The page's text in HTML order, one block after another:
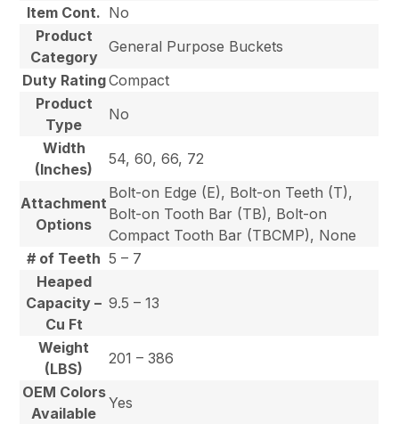
Item Cont. No
Product
Category
General Purpose Buckets
Duty RatingCompact
Product
Type
No
Width
(Inches)
54, 60, 66, 72
Attachment
Options
Bolt-on Edge (E), Bolt-on Teeth (T),
Bolt-on Tooth Bar (TB), Bolt-on
Compact Tooth Bar (TBCMP), None
# of Teeth 5 – 7
Heaped
Capacity –
Cu Ft
9.5 – 13
Weight
(LBS)
201 – 386
OEM Colors
Available
Yes